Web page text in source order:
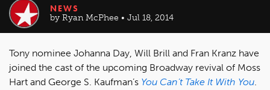
NEWS
by Ryan McPhee • Jul 18, 2014
Tony nominee Johanna Day, Will Brill and Fran Kranz have
joined the cast of the upcoming Broadway revival of Moss
Hart and George S. Kaufman’s You Can’t Take It With You.